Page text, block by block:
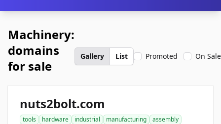
Machinery:
domains
for sale
Gallery List Promoted On Sale
nuts2bolt.com
tools hardware industrial manufacturing
assembly